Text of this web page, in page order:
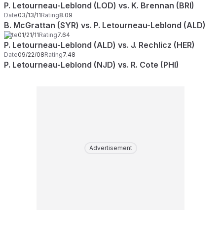
P. Letourneau-Leblond (LOD) vs. K. Brennan (BRI)
Date03/13/11Rating8.09
B. McGrattan (SYR) vs. P. Letourneau-Leblond (ALD)
Date01/21/11Rating7.64
P. Letourneau-Leblond (ALD) vs. J. Rechlicz (HER)
Date09/22/08Rating7.48
P. Letourneau-Leblond (NJD) vs. R. Cote (PHI)
Advertisement